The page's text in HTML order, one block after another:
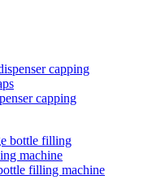
capping
filling machine